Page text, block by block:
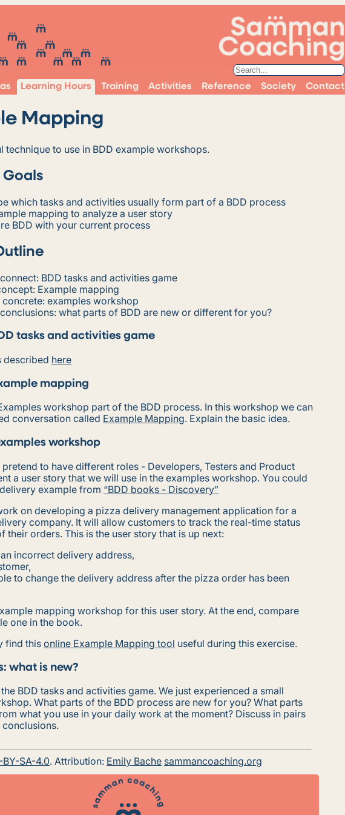
Learning Hours Training Activities Reference Society Contact
Mapping
technique to use in BDD example workshops.
Goals
which tasks and activities usually form part of a BDD process
mapping to analyze a user story
BDD with your current process
BDD tasks and activities game
Example mapping
concrete: examples workshop
what parts of BDD are new or different for you?
tasks and activities game
described here
mapping
workshop part of the BDD process. In this workshop we can
conversation called Example Mapping. Explain the basic idea.
workshop
to have different roles - Developers, Testers and Product
a user story that we will use in the examples workshop. You could
example from “BDD books - Discovery”
on developing a pizza delivery management application for a
company. It will allow customers to track the real-time status
their orders. This is the user story that is up next:
incorrect delivery address,
to change the delivery address after the pizza order has been
mapping workshop for this user story. At the end, compare
one in the book.
find this online Example Mapping tool useful during this exercise.
what is new?
BDD tasks and activities game. We just experienced a small
What parts of the BDD process are new for you? What parts
what you use in your daily work at the moment? Discuss in pairs
BY-SA-4.0. Attribution: Emily Bache sammancoaching.org